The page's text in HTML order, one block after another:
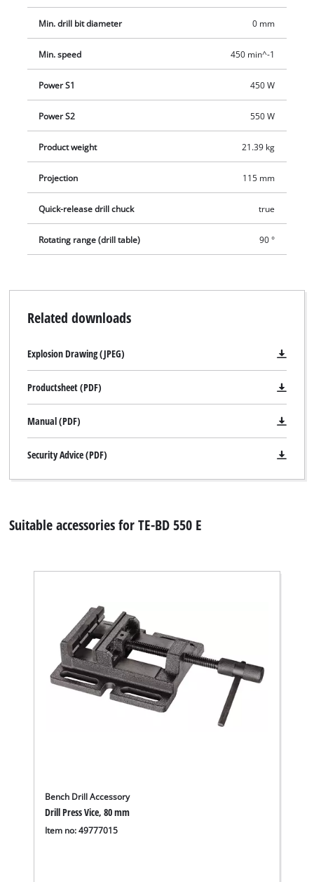
Min. drill bit diameter 0 mm
Min. speed 450 min^-1
Power S1 450 W
Power S2 550 W
Product weight 21.39 kg
Projection 115 mm
Quick-release drill chuck true
Rotating range (drill table) 90 °
Related downloads
Explosion Drawing (JPEG)
Productsheet (PDF)
Manual (PDF)
Security Advice (PDF)
Suitable accessories for TE-BD 550 E
Bench Drill Accessory
Drill Press Vice, 80 mm
Item no: 49777015